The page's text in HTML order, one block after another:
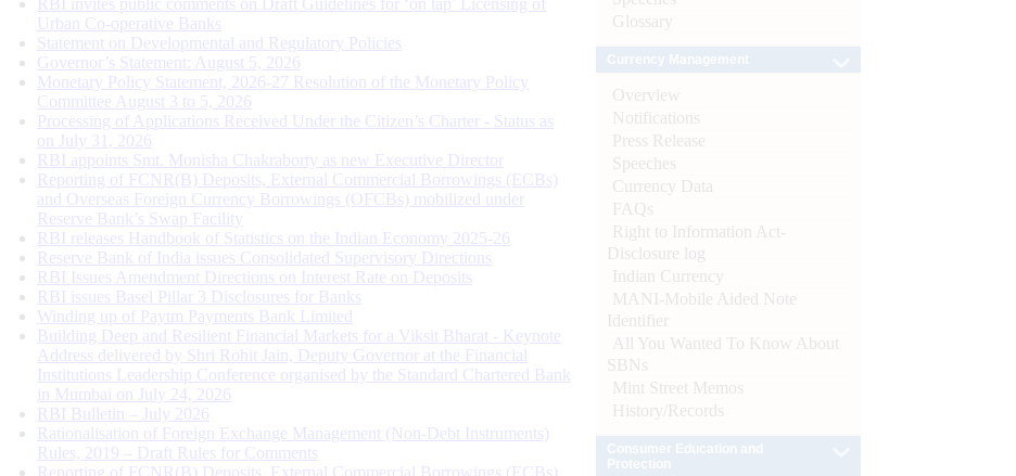
Urban Co-operative Banks
Statement on Developmental and Regulatory Policies
Governor’s Statement: August 5, 2026
Monetary Policy Statement, 2026-27 Resolution of the Monetary Policy
Committee August 3 to 5, 2026
Processing of Applications Received Under the Citizen’s Charter - Status as
on July 31, 2026
RBI appoints Smt. Monisha Chakraborty as new Executive Director
Reporting of FCNR(B) Deposits, External Commercial Borrowings (ECBs)
and Overseas Foreign Currency Borrowings (OFCBs) mobilized under
Reserve Bank’s Swap Facility
RBI releases Handbook of Statistics on the Indian Economy 2025-26
Reserve Bank of India issues Consolidated Supervisory Directions
RBI Issues Amendment Directions on Interest Rate on Deposits
RBI issues Basel Pillar 3 Disclosures for Banks
Winding up of Paytm Payments Bank Limited
Building Deep and Resilient Financial Markets for a Viksit Bharat - Keynote
Address delivered by Shri Rohit Jain, Deputy Governor at the Financial
Institutions Leadership Conference organised by the Standard Chartered Bank
in Mumbai on July 24, 2026
RBI Bulletin – July 2026
Rationalisation of Foreign Exchange Management (Non-Debt Instruments)
Rules, 2019 – Draft Rules for Comments
Reporting of FCNR(B) Deposits, External Commercial Borrowings (ECBs)
Glossary
Overview
Notifications
Press Release
Speeches
Currency Data
FAQs
Right to Information Act-
Disclosure log
Indian Currency
MANI-Mobile Aided Note
Identifier
All You Wanted To Know About
SBNs
Mint Street Memos
History/Records